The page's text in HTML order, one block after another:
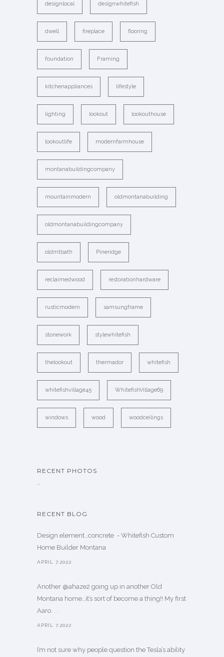
designlocal designwhitefish
dwell fireplace flooring
foundation Framing
kitchenappliances lifestyle
lighting lookout lookouthouse
lookoutlife modernfarmhouse
montanabuildingcompany
mountainmodern oldmontanabuilding
oldmontanabuildingcompany
oldmtbath Pineridge
reclaimedwood restorationhardware
rusticmodern samsungframe
stonework stylewhitefish
thelookout thermador whitefish
whitefishvillage45 WhitefishVillage69
windows wood woodceilings
RECENT PHOTOS
…
RECENT BLOG
Design element…concrete ️ - Whitefish Custom
Home Builder Montana
APRIL 7,2022
Another @ahaze2 going up in another Old
Montana home…it’s sort of become a thing!! My first
Aaro. . .
APRIL 7,2022
I’m not sure why people question the Tesla’s ability